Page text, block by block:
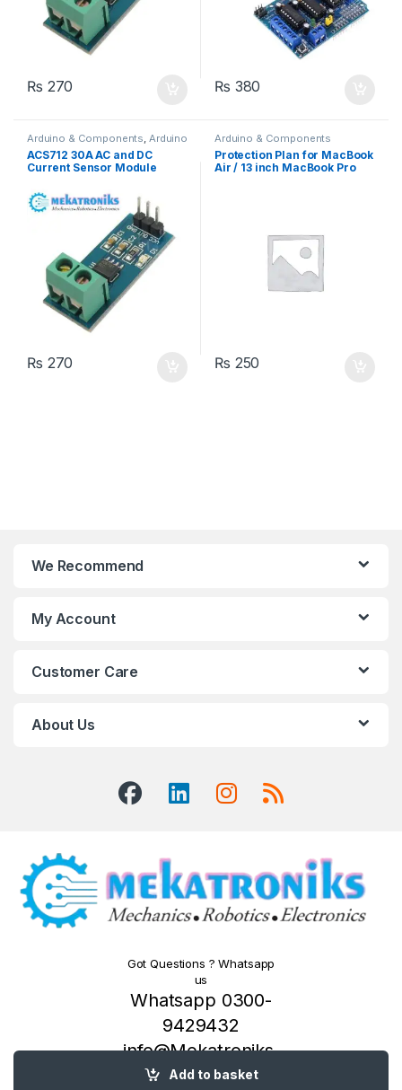
Add to basket
₨ 270 ₨ 380
Arduino & Components, Arduino
Sensors
ACS712 30A AC and DC
Current Sensor Module
₨ 270
Arduino & Components
Protection Plan for MacBook
Air / 13 inch MacBook Pro
₨ 250
We Recommend
My Account
Customer Care
About Us
Got Questions ? Whatsapp
us
Whatsapp 0300-
9429432
info@Mekatroniks.
com